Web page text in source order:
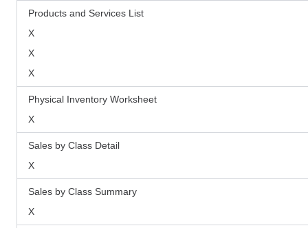
Products and Services List
X
X
X
Physical Inventory Worksheet
X
Sales by Class Detail
X
Sales by Class Summary
X